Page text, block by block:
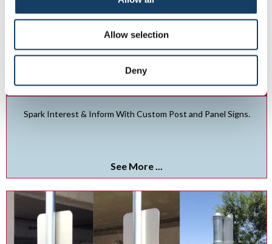
Allow selection
Deny
Post & Panel Signs
Spark Interest & Inform With Custom Post and Panel Signs.
See More ...